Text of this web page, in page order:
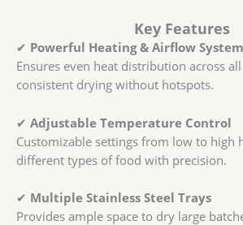
Key Features
✔ Powerful Heating & Airflow System
Ensures even heat distribution across
consistent drying without hotspots.
✔ Adjustable Temperature Control
Customizable settings from low to high
different types of food with precision.
✔ Multiple Stainless Steel Trays
Provides ample space to dry large